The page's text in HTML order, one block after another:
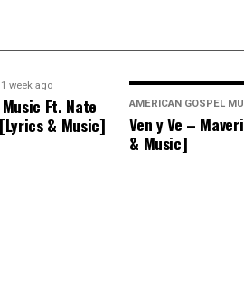
1 week ago
Ft. Nate
& Music]
AMERICAN GOSPEL
Ven y Ve –
& Music]